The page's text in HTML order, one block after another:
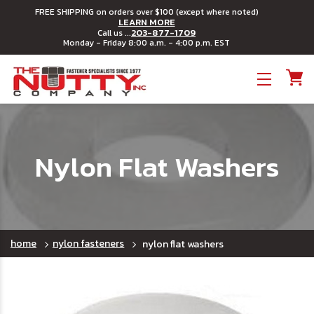
FREE SHIPPING on orders over $100 (except where noted)
LEARN MORE
Call us ...203-877-1709
Monday - Friday 8:00 a.m. - 4:00 p.m. EST
Nylon Flat Washers
home nylon fasteners nylon flat washers